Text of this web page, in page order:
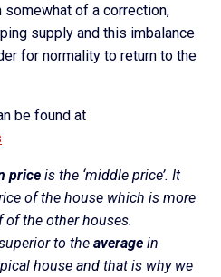
somewhat of a correction,
supply and this imbalance
for normality to return to the
be found at
price is the ‘middle price’. It
of the house which is more
of the other houses.
to the average in
house and that is why we